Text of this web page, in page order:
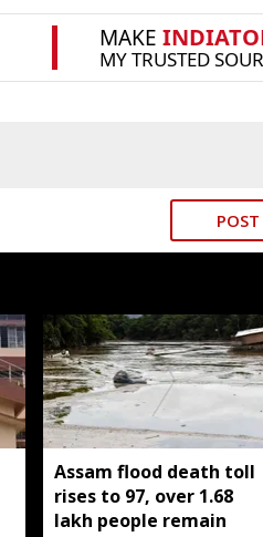
Assam flood death toll
rises to 97, over 1.68
lakh people remain